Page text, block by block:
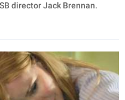
director Jack Brennan.